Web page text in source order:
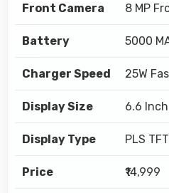
Front Camera 8 MP
Battery 5000
Charger Speed 25W
Display Size 6.6
Display Type PLS
Price ₹14,999